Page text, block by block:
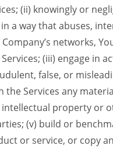
(ii) knowingly or
a way that abuses,
networks,
(iii) engage in
false, or
Services any
property or
(v) build or
or service, or copy